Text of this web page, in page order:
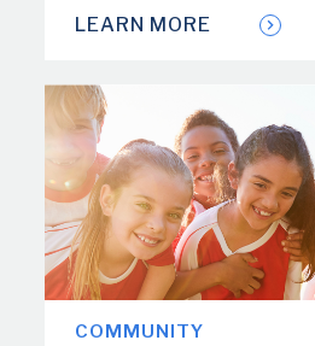
LEARN MORE
COMMUNITY